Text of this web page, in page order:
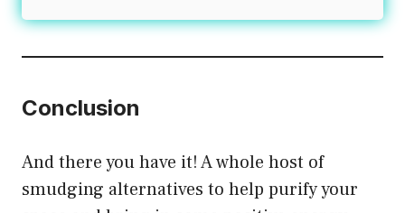
Conclusion
And there you have it! A whole host of
smudging alternatives to help purify your